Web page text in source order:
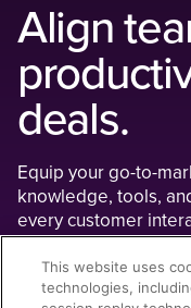
Align
deals.
Equip your go-to-
knowledge, tools,
every customer
Teams that use
enablement
This website uses
technologies,